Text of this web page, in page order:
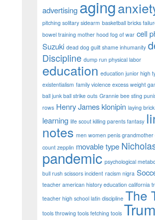
advertising aging
pitching solitary sidearm basketball bricks
bowel training mother hood fog of war cell
Suzuki dead dog guilt shame inhumanity
Discipline dump run physical labor
education education junior high
existentialism family violence excess weight
ball junk ball strike outs Grannie bee sting
rows Henry Jamesklonipin laying
learning life scout killing parents fantasy
notes men women penis
count zepplin movable type
pandemic psychological
bull rush scissors incident racism nigra
teacher american history education california
teacher high school latin discipline The
tools throwing tools fetching tools